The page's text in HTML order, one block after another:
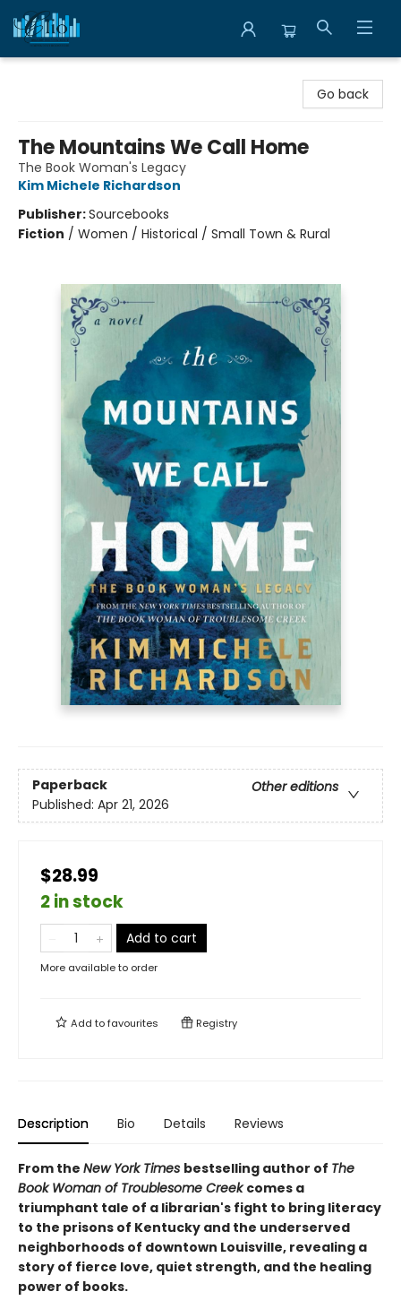
Go back
The Mountains We Call Home
The Book Woman's Legacy
Kim Michele Richardson
Publisher:Sourcebooks
Fiction / Women / Historical / Small Town & Rural
Paperback
Other editions
Published: Apr 21, 2026
$28.99
2 in stock
Add to cart
More available to order
Add tofavourites Registry
Description Bio Details Reviews
From the New York Times bestselling author of The
Book Woman of Troublesome Creekcomes a
triumphant tale of a librarian's fight to bring literacy
to the prisons of Kentucky and the underserved
neighborhoods of downtown Louisville, revealing a
story of fierce love, quiet strength, and the healing
power of books.